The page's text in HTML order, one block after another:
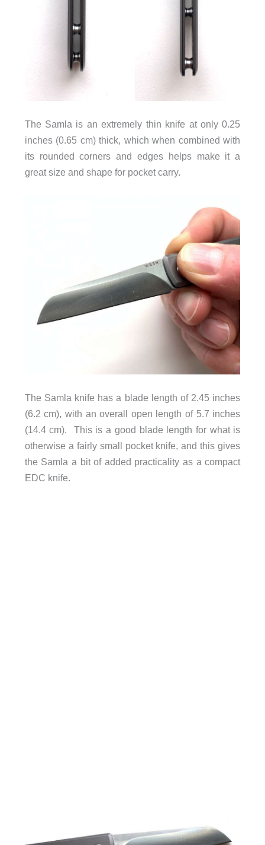
The Samla is an extremely thin knife at only 0.25
inches (0.65 cm) thick, which when combined with
its rounded corners and edges helps make it a
great size and shape for pocket carry.
The Samla knife has a blade length of 2.45 inches
(6.2 cm), with an overall open length of 5.7 inches
(14.4 cm). This is a good blade length for what is
otherwise a fairly small pocket knife, and this gives
the Samla a bit of added practicality as a compact
EDC knife.